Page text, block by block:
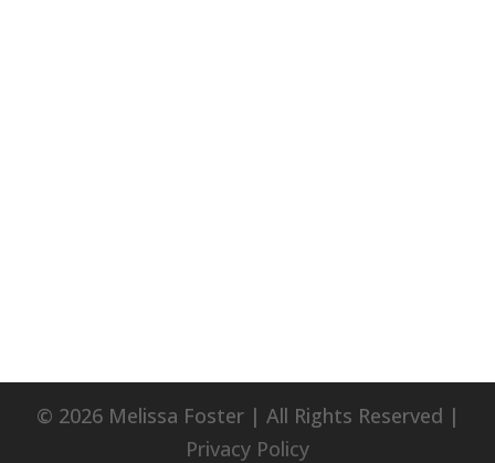
© 2026 Melissa Foster | All Rights Reserved |
Privacy Policy